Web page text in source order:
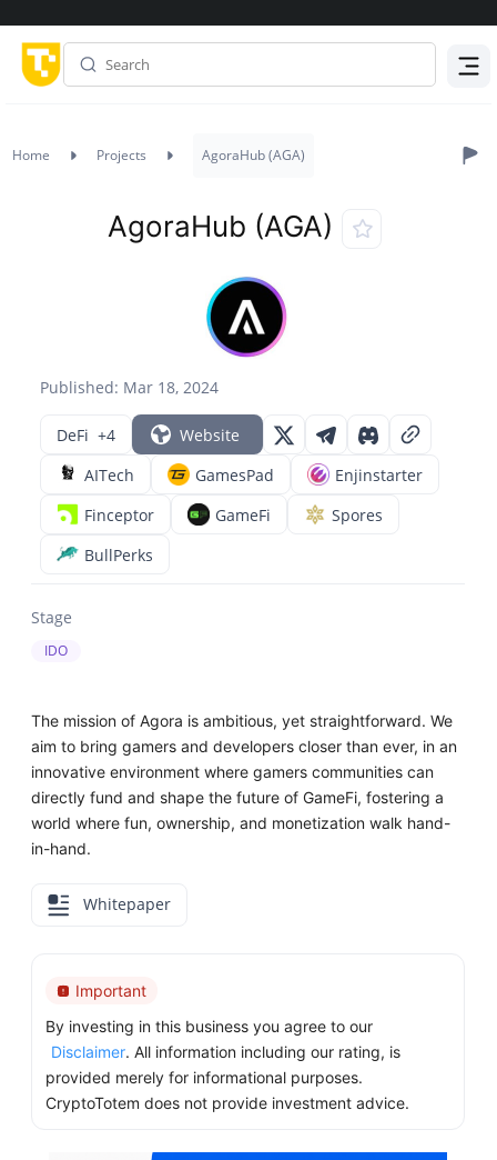
Home Projects AgoraHub (AGA)
Published: Mar 18, 2024
AgoraHub (AGA)
DeFi +4
Website
AITech
GamesPad
Enjinstarter
Finceptor
GameFi
Spores
BullPerks
Stage
IDO
The mission of Agora is ambitious, yet straightforward. We
aim to bring gamers and developers closer than ever, in an
innovative environment where gamers communities can
directly fund and shape the future of GameFi, fostering a
world where fun, ownership, and monetization walk hand-
in-hand.
Whitepaper
Important
By investing in this business you agree to our
Disclaimer. All information including our rating, is
provided merely for informational purposes.
CryptoTotem does not provide investment advice.